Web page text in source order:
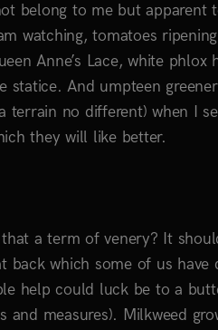
belong to me but apparent
watching, tomatoes
Anne’s Lace, white
statice. And umpteen
terrain no different) when I
they will like better.
a term of venery? It
back which some of us
help could luck be to a
and measures). Milkweed